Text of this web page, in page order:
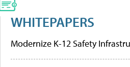
WHITEPAPERS
Modernize K-12 Safety